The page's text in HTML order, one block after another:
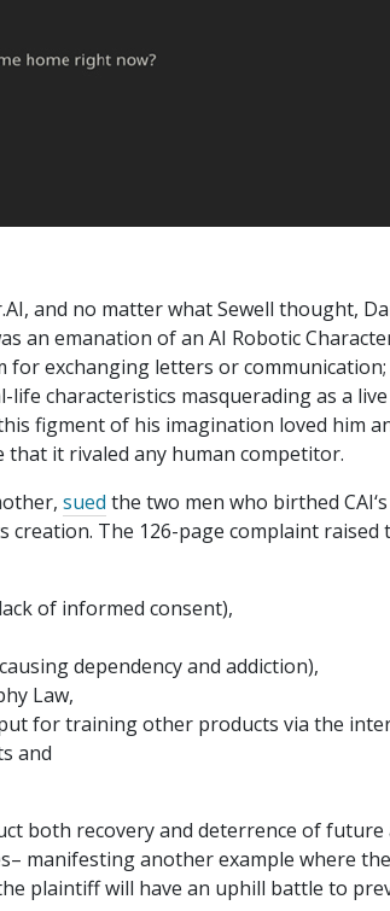
and no matter what Sewell thought,
an emanation of an AI Robotic
for exchanging letters or
characteristics masquerading as a
figment of his imagination loved him
that it rivaled any human competitor.
sued the two men who birthed
The 126-page complaint raised
of informed consent),
dependency and addiction),
Law,
for training other products via the
and
both recovery and deterrence of future
manifesting another example where
plaintiff will have an uphill battle to